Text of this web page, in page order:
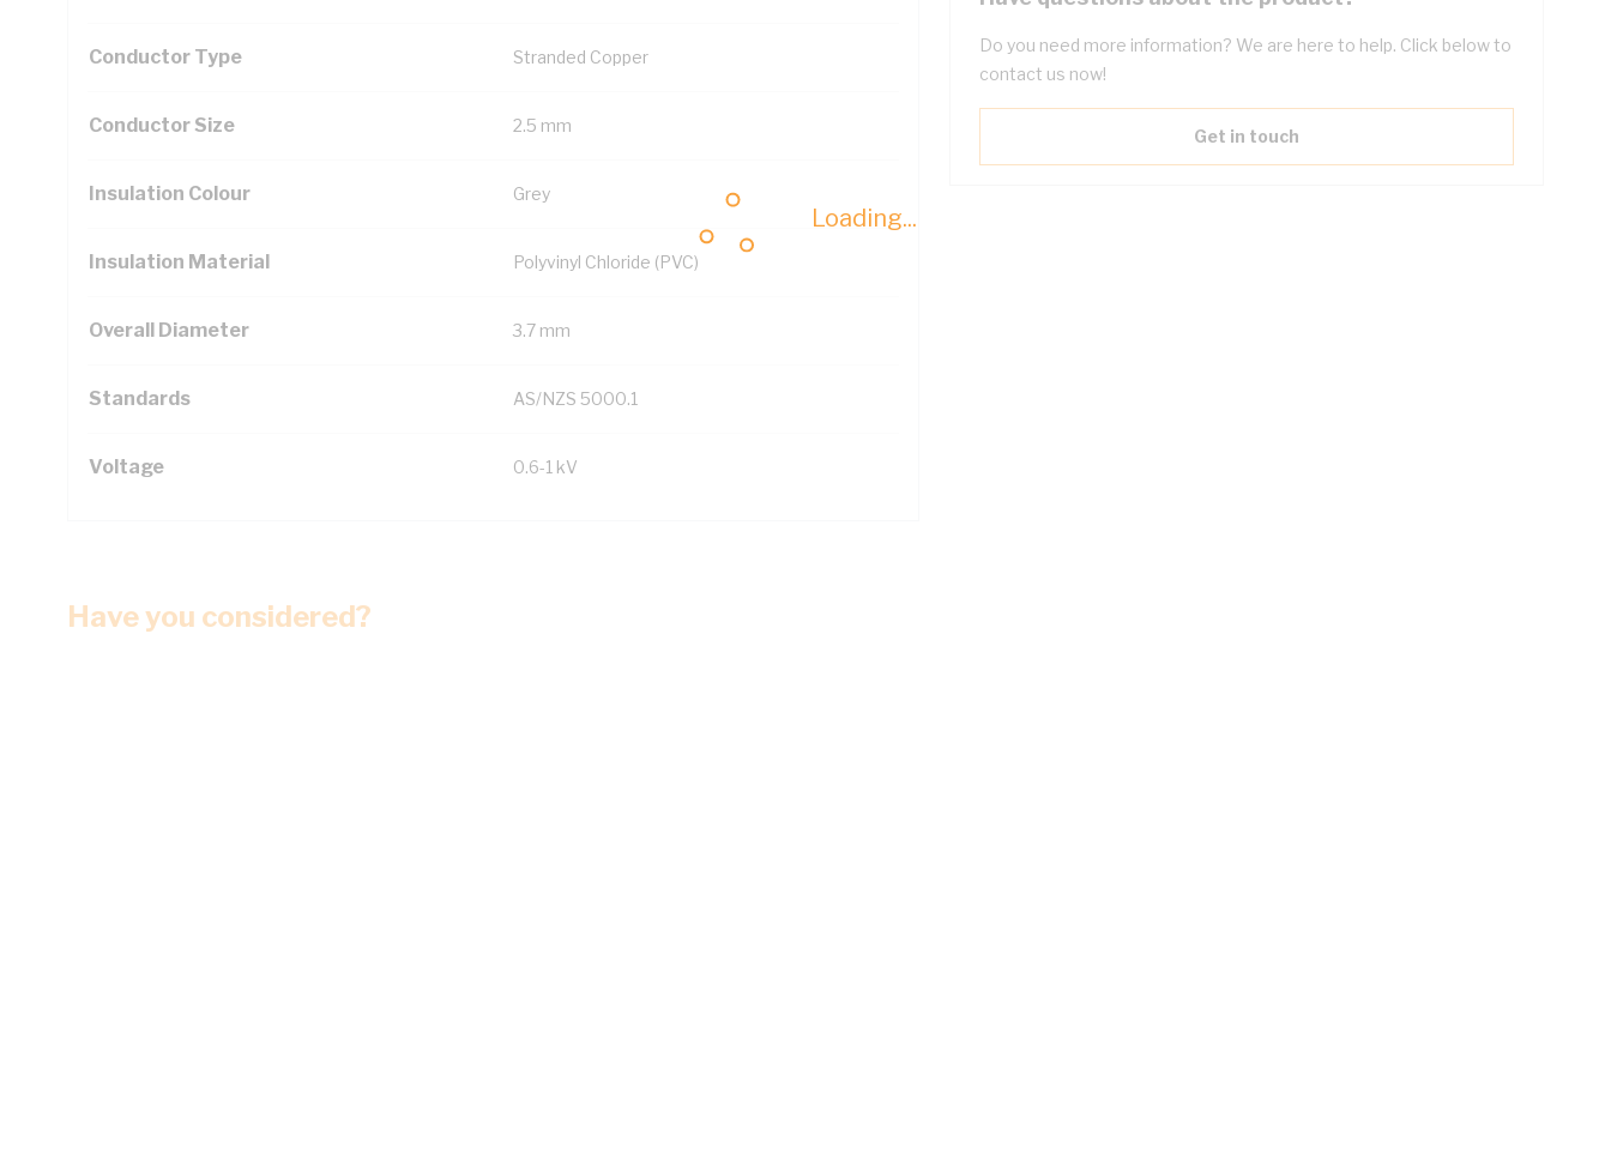
Loading...
Conductor Type Stranded Copper
Conductor Size 2.5 mm
Insulation Colour Grey
Insulation Material Polyvinyl Chloride (PVC)
Overall Diameter 3.7 mm
Standards AS/NZS 5000.1
Voltage 0.6-1 kV
Do you need more information? We are here to help. Click below to
contact us now!
Get in touch
Have you considered?